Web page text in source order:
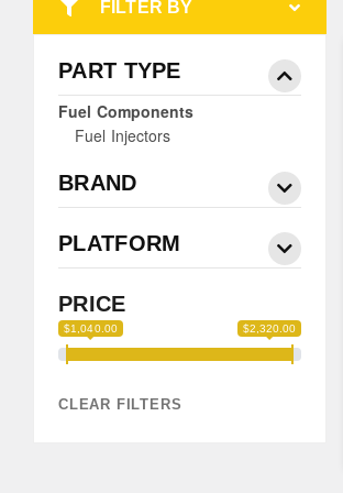
FILTER BY
PART TYPE
Fuel Components
Fuel Injectors
BRAND
PLATFORM
PRICE
$1,040.00 $2,320.00
CLEAR FILTERS